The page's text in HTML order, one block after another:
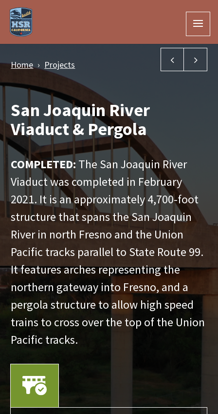
Skip to Main Content
Home Projects
San Joaquin River
Viaduct & Pergola
COMPLETED: The San Joaquin River
Viaduct was completed in February
2021. It is an approximately 4,700-foot
structure that spans the San Joaquin
River in north Fresno and the Union
Pacific tracks parallel to State Route 99.
It features arches representing the
northern gateway into Fresno, and a
pergola structure to allow high speed
trains to cross over the top of the Union
Pacific tracks.